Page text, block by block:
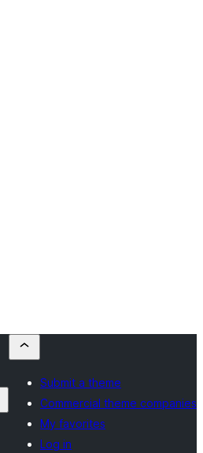
Submit a theme
Commercial theme companies
My favorites
Log in